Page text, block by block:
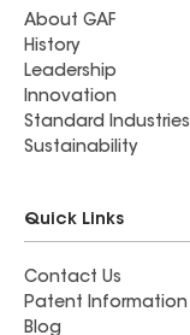
About GAF
History
Leadership
Innovation
Standard Industries
Sustainability
Quick Links
Contact Us
Patent Information
Blog